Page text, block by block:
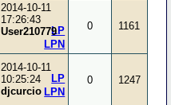
2014-10-11
17:26:43
User210779
LPN
LP 0 1161
2014-10-11
10:25:24
djcurcio LPN
LP 0 1247